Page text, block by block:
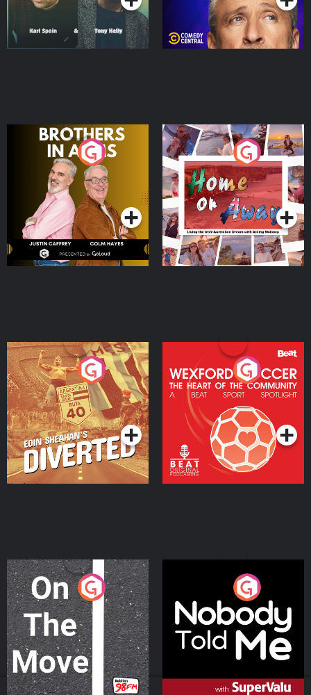
Brothers In Arms
Podcast Series
Home or Away - Living
the Irish Australian
Dream with Aisling
Moloney
Podcast Series
Eoin Sheahan's Diverted
Podcast Series
Wexford Soccer: The
Heart Of The
Community
Podcast Series
On The Move
Podcast Series
Nobody Told Me
Podcast Series